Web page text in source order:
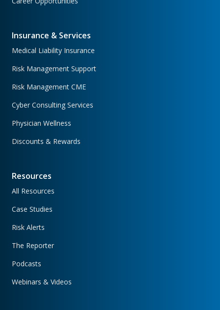
Insurance & Services
Medical Liability Insurance
Risk Management Support
Risk Management CME
Cyber Consulting Services
Physician Wellness
Discounts & Rewards
Resources
All Resources
Case Studies
Risk Alerts
The Reporter
Podcasts
Webinars & Videos